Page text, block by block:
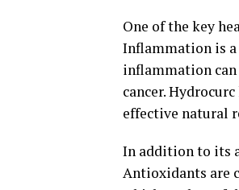
One of the key
Inflammation is
inflammation can
cancer.
effective natural
In addition to its
Antioxidants are